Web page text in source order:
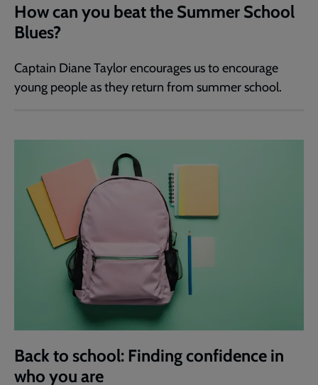
How can you beat the Summer School
Blues?
Captain Diane Taylor encourages us to encourage
young people as they return from summer school.
Back to school: Finding confidence in
who you are